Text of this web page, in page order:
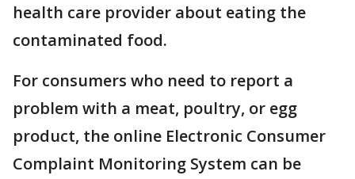
health care provider about eating the
contaminated food.
For consumers who need to report a
problem with a meat, poultry, or egg
product, the online Electronic Consumer
Complaint Monitoring System can be